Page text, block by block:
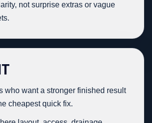
not surprise extras or vague
who want a stronger finished result
cheapest quick fix.